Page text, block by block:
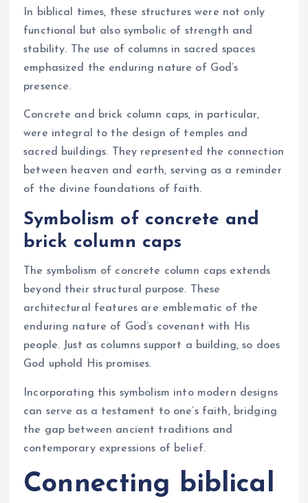
In biblical times, these structures were not only
functional but also symbolic of strength and
stability. The use of columns in sacred spaces
emphasized the enduring nature of God’s
presence.
Concrete and brick column caps, in particular,
were integral to the design of temples and
sacred buildings. They represented the connection
between heaven and earth, serving as a reminder
of the divine foundations of faith.
Symbolism of concrete and
brick column caps
The symbolism of concrete column caps extends
beyond their structural purpose. These
architectural features are emblematic of the
enduring nature of God’s covenant with His
people. Just as columns support a building, so does
God uphold His promises.
Incorporating this symbolism into modern designs
can serve as a testament to one’s faith, bridging
the gap between ancient traditions and
contemporary expressions of belief.
Connecting biblical